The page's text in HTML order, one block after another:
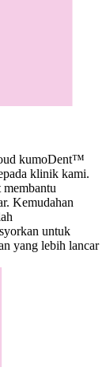
kumoDent™
klinik kami.
Kemudahan
untuk
yang lebih lancar